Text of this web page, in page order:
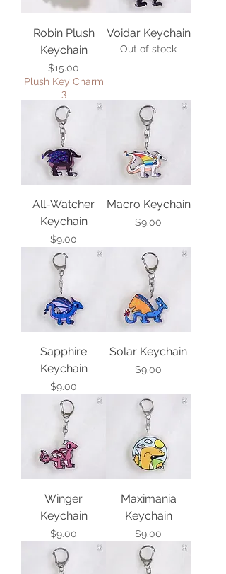
Robin Plush
Keychain
Price
$15.00
Plush Key Charm
3
Voidar Keychain
Out of stock
All-Watcher
Keychain
Price
$9.00
Macro Keychain
Price
$9.00
Sapphire
Keychain
Price
$9.00
Solar Keychain
Price
$9.00
Winger
Keychain
Price
$9.00
Maximania
Keychain
Price
$9.00